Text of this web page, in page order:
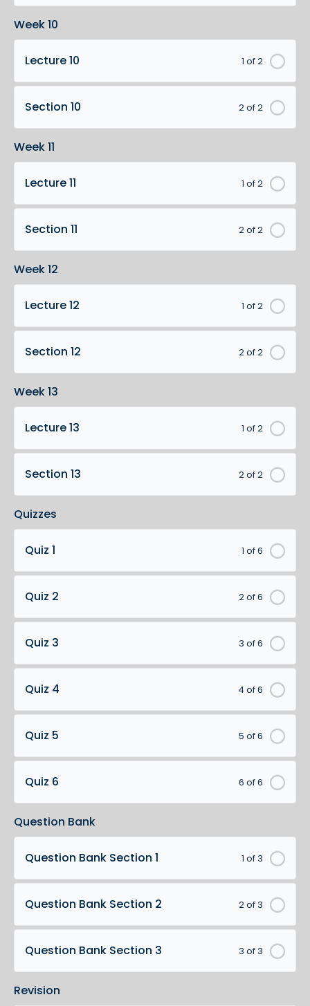
Week 10
1 of 2
Lecture 10
2 of 2
Section 10
Week 11
1 of 2
Lecture 11
2 of 2
Section 11
Week 12
1 of 2
Lecture 12
2 of 2
Section 12
Week 13
1 of 2
Lecture 13
2 of 2
Section 13
Quizzes
1 of 6
Quiz 1
2 of 6
Quiz 2
3 of 6
Quiz 3
4 of 6
Quiz 4
5 of 6
Quiz 5
6 of 6
Quiz 6
Question Bank
1 of 3
Question Bank Section 1
2 of 3
Question Bank Section 2
3 of 3
Question Bank Section 3
Revision